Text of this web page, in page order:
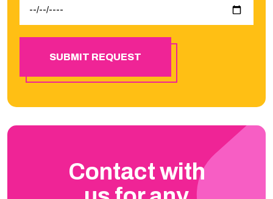
SUBMIT REQUEST
Contact with